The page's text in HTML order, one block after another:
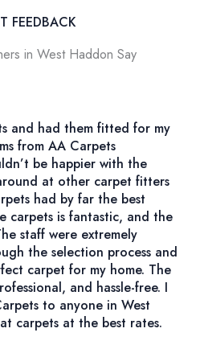
FEEDBACK
in West Haddon Say
and had them fitted for my
from AA Carpets
be happier with the
at other carpet fitters
had by far the best
carpets is fantastic, and the
staff were extremely
the selection process and
carpet for my home. The
and hassle-free. I
to anyone in West
carpets at the best rates.